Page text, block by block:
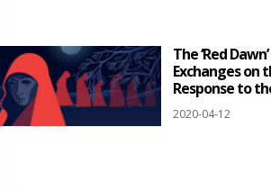
The ‘Red
Exchanges on
Response to
2020-04-12